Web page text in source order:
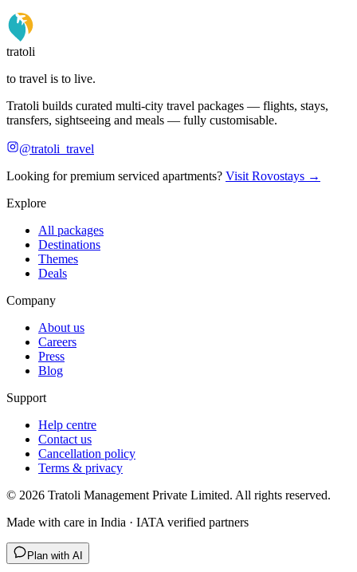
tratoli
to travel is to live.
Tratoli builds curated multi-city travel packages — flights, stays,
transfers, sightseeing and meals — fully customisable.
@tratoli_travel
Looking for premium serviced apartments? Visit Rovostays →
Explore
All packages
Destinations
Themes
Deals
Company
About us
Careers
Press
Blog
Support
Help centre
Contact us
Cancellation policy
Terms & privacy
© 2026 Tratoli Management Private Limited. All rights reserved.
Made with care in India · IATA verified partners
Plan with AI